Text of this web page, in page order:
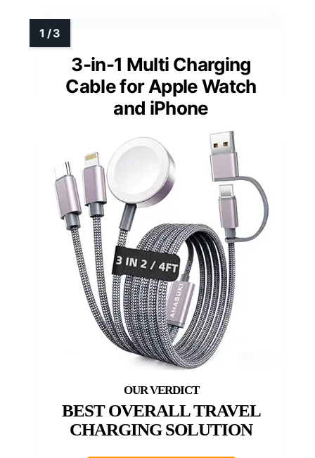
3-in-1 Multi Charging
Cable for Apple Watch
and iPhone
BEST OVERALL TRAVEL
CHARGING SOLUTION